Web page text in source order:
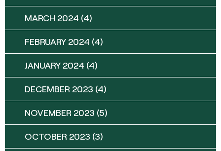
MARCH 2024 (4)
FEBRUARY 2024 (4)
JANUARY 2024 (4)
DECEMBER 2023 (4)
NOVEMBER 2023 (5)
OCTOBER 2023 (3)